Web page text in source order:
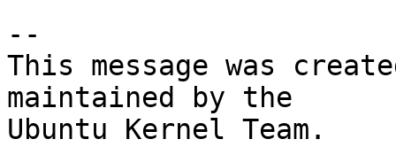
--
This message was
maintained by the
Ubuntu Kernel Team.